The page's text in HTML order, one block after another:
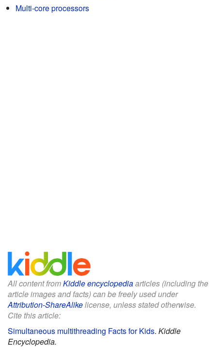
Multi-core processors
All content fromKiddle encyclopediaarticles (including the
article images and facts) can be freely used under
Attribution-ShareAlikelicense, unless stated otherwise.
Cite this article:
Simultaneous multithreading Facts for Kids. Kiddle
Encyclopedia.